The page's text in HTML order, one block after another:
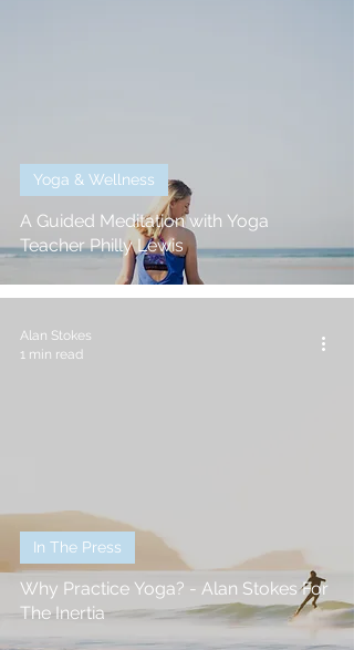
A Guided Meditation with Yoga
Teacher Philly Lewis
Yoga & Wellness
Why Practice Yoga? - Alan Stokes For
The Inertia
In The Press
Alan Stokes
1 min read